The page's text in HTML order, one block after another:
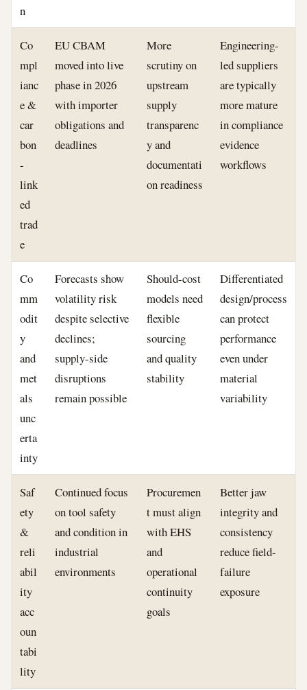
n
Co
mpl
ianc
e &
car
bon
-
link
ed
trad
e
EU CBAM
moved into live
phase in 2026
with importer
obligations and
deadlines
More
scrutiny on
upstream
supply
transparenc
y and
documentati
on readiness
Engineering-
led suppliers
are typically
more mature
in compliance
evidence
workflows
Co
mm
odit
y
and
met
als
unc
erta
inty
Forecasts show
volatility risk
despite selective
declines;
supply-side
disruptions
remain possible
Should-cost
models need
flexible
sourcing
and quality
stability
Differentiated
design/process
can protect
performance
even under
material
variability
Saf
ety
&
reli
abil
ity
acc
oun
tabi
lity
Continued focus
on tool safety
and condition in
industrial
environments
Procuremen
t must align
with EHS
and
operational
continuity
goals
Better jaw
integrity and
consistency
reduce field-
failure
exposure